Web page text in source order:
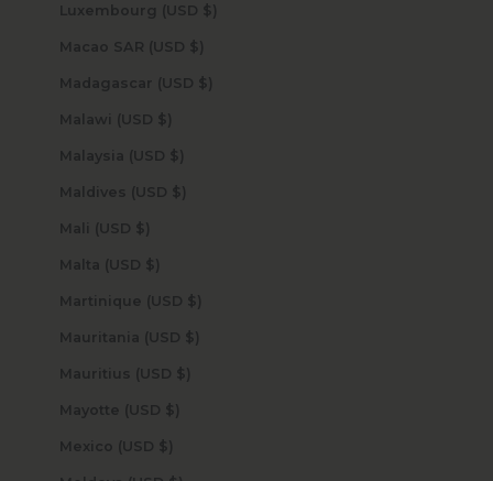
Luxembourg (USD $)
Macao SAR (USD $)
Madagascar (USD $)
Malawi (USD $)
Malaysia (USD $)
Maldives (USD $)
Mali (USD $)
Malta (USD $)
Martinique (USD $)
Mauritania (USD $)
Mauritius (USD $)
Mayotte (USD $)
Mexico (USD $)